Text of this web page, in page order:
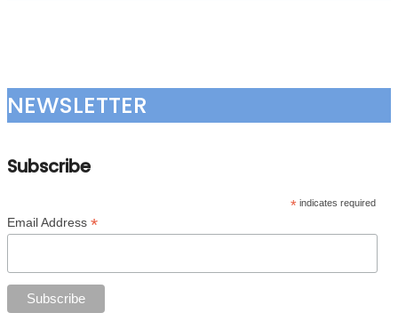
NEWSLETTER
Subscribe
*indicates required
Email Address *